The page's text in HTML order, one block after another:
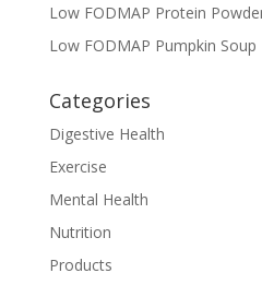
Low FODMAP Protein
Low FODMAP Pumpkin Soup
Categories
Digestive Health
Exercise
Mental Health
Nutrition
Products